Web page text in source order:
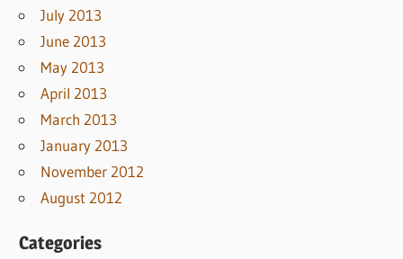
July 2013
June 2013
May 2013
April 2013
March 2013
January 2013
November 2012
August 2012
Categories